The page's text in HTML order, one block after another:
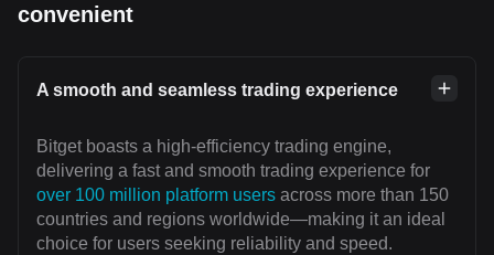
convenient
A smooth and seamless trading experience
Bitget boasts a high-efficiency trading engine,
delivering a fast and smooth trading experience for
over 100 million platform users across more than 150
countries and regions worldwide—making it an ideal
choice for users seeking reliability and speed.